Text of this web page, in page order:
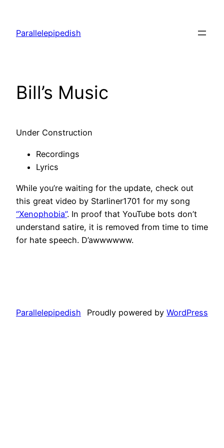
content
Parallelepipedish
Bill’s Music
Under Construction
Recordings
Lyrics
While you’re waiting for the update, check out
this great video by Starliner1701 for my song
“Xenophobia”. In proof that YouTube bots don’t
understand satire, it is removed from time to time
for hate speech. D’awwwwww.
Parallelepipedish Proudly powered by WordPress